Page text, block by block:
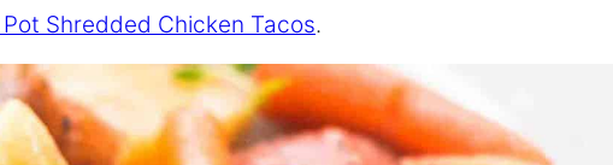
Shredded Chicken Tacos.